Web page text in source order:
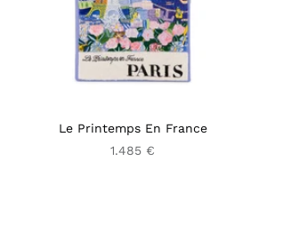
Le Printemps En France
1.485 €